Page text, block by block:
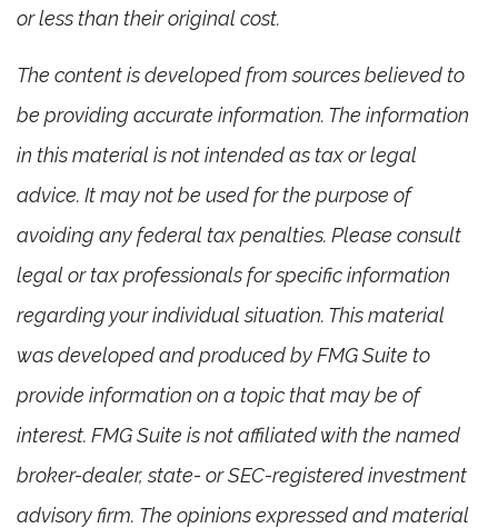
or less than their original cost.
The content is developed from sources believed to
be providing accurate information. The information
in this material is not intended as tax or legal
advice. It may not be used for the purpose of
avoiding any federal tax penalties. Please consult
legal or tax professionals for specific information
regarding your individual situation. This material
was developed and produced by FMG Suite to
provide information on a topic that may be of
interest. FMG Suite is not affiliated with the named
broker-dealer, state- or SEC-registered investment
advisory firm. The opinions expressed and material